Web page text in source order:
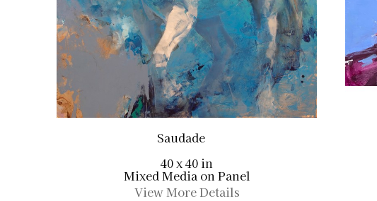
Saudade
40 x 40 in
Mixed Media on Panel
View More Details